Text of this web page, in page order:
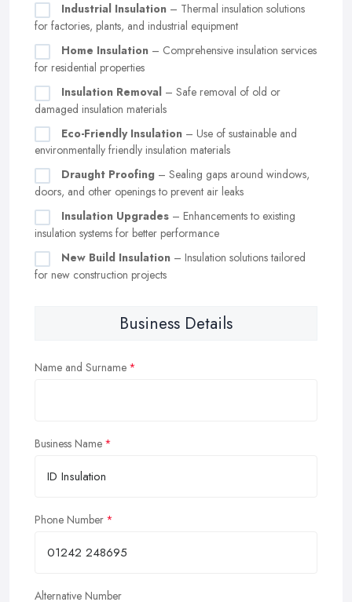
Industrial Insulation – Thermal insulation solutions
for factories, plants, and industrial equipment
Home Insulation – Comprehensive insulation services
for residential properties
Insulation Removal – Safe removal of old or
damaged insulation materials
Eco-Friendly Insulation – Use of sustainable and
environmentally friendly insulation materials
Draught Proofing – Sealing gaps around windows,
doors, and other openings to prevent air leaks
Insulation Upgrades – Enhancements to existing
insulation systems for better performance
New Build Insulation – Insulation solutions tailored
for new construction projects
Business Details
Name and Surname
Business Name
Phone Number
Alternative Number